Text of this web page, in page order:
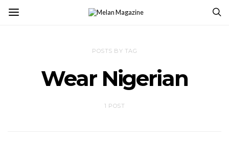
POSTS BY TAG
Wear Nigerian
1 POST